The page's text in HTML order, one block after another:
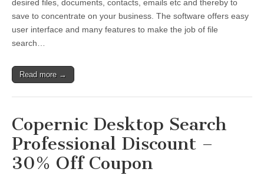
desired files, documents, contacts, emails etc and thereby to
save to concentrate on your business. The software offers easy
user interface and many features to make the job of file
search…
Read more →
Copernic Desktop Search
Professional Discount –
30% Off Coupon